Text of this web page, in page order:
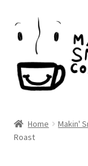
Skip
to
navigation
Skip
to
content
Shop
Home Makin'
Roast